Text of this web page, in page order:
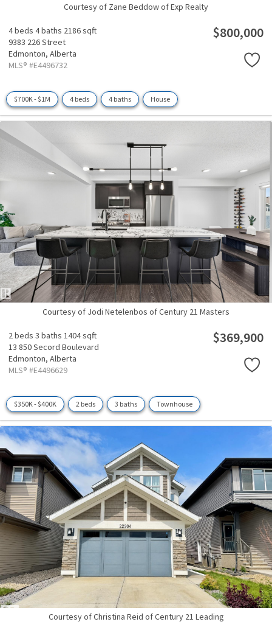
Courtesy of Zane Beddow of Exp Realty
4 beds 4 baths 2186 sqft
9383 226 Street
Edmonton, Alberta
MLS® #E4496732
$800,000
$700K - $1M 4 beds 4 baths House
Courtesy of Jodi Netelenbos of Century 21 Masters
2 beds 3 baths 1404 sqft
13 850 Secord Boulevard
Edmonton, Alberta
MLS® #E4496629
$369,900
$350K - $400K 2 beds 3 baths Townhouse
Courtesy of Christina Reid of Century 21 Leading